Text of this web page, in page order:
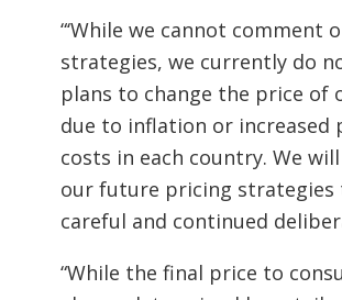
“‘While we cannot comment
strategies, we currently do
plans to change the price of
due to inflation or increased
costs in each country. We
our future pricing strategies
careful and continued
“While the final price to